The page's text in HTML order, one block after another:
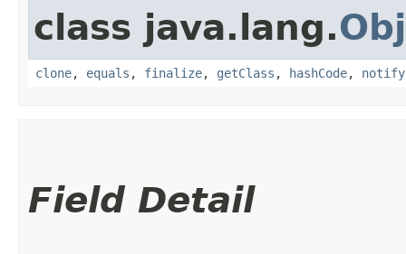
class java.lang.
clone, equals , finalize, getClass , hashCode, notify
Field Detail